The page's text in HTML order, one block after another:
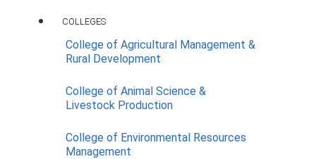
COLLEGES
College of Agricultural Management &
Rural Development
College of Animal Science &
Livestock Production
College of Environmental Resources
Management